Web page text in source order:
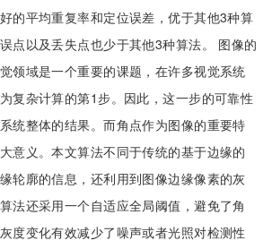
的平均重复率和定位误差，优于其他3种算
点以及丢失点也少于其他3种算法。 图像的
领域是一个重要的课题，在许多视觉系统
复杂计算的第1步。因此，这一步的可靠性
统整体的结果。而角点作为图像的重要特
意义。本文算法不同于传统的基于边缘的
轮廓的信息，还利用到图像边缘像素的灰
法还采用一个自适应全局阈值，避免了角
度变化有效减少了噪声或者光照对检测性